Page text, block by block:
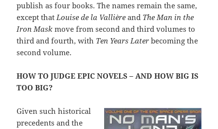
publish as four books. The names remain the same,
except thatLouise de la Vallière and The Man in the
Iron Mask move from second and third volumes to
third and fourth, with Ten Years Later becoming the
second volume.
HOW TO JUDGE EPIC NOVELS – AND HOW BIG IS
TOO BIG?
Given such historical
precedents and the